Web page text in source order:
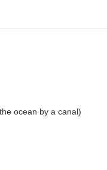
ocean by a canal)